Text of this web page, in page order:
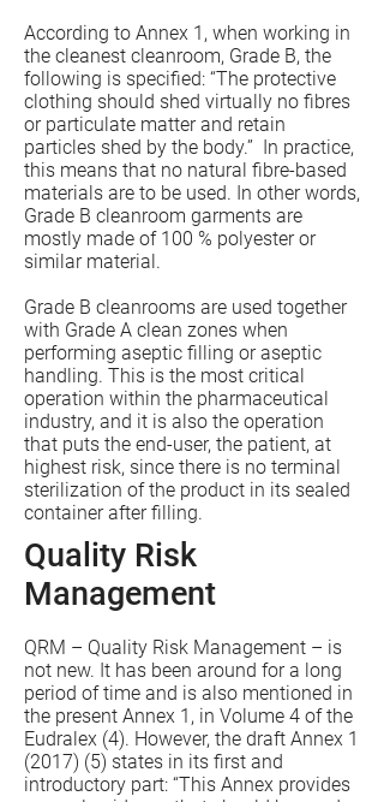
According to Annex 1, when working in
the cleanest cleanroom, Grade B, the
following is specified: “The protective
clothing should shed virtually no fibres
or particulate matter and retain
particles shed by the body.” In practice,
this means that no natural fibre-based
materials are to be used. In other words,
Grade B cleanroom garments are
mostly made of 100 % polyester or
similar material.
Grade B cleanrooms are used together
with Grade A clean zones when
performing aseptic filling or aseptic
handling. This is the most critical
operation within the pharmaceutical
industry, and it is also the operation
that puts the end-user, the patient, at
highest risk, since there is no terminal
sterilization of the product in its sealed
container after filling.
Quality Risk
Management
QRM – Quality Risk Management – is
not new. It has been around for a long
period of time and is also mentioned in
the present Annex 1, in Volume 4 of the
Eudralex (4). However, the draft Annex 1
(2017) (5) states in its first and
introductory part: “This Annex provides